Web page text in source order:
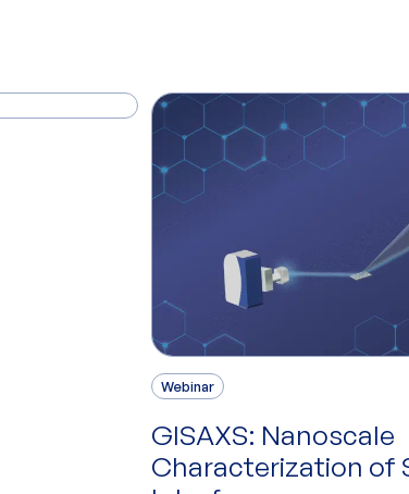
Webinar
GISAXS: Nanoscale
Characterization of